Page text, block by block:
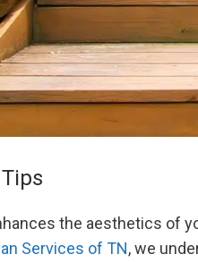
the aesthetics of
Services of TN, we